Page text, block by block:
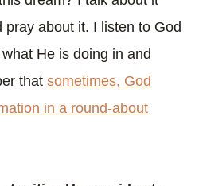
pray about it. I listen to God
He is doing in and
that sometimes, God
in a round-about